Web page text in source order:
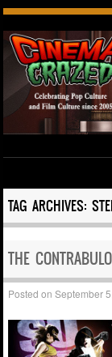
Skip to content
TAG ARCHIVES:
THE
Posted onSeptember